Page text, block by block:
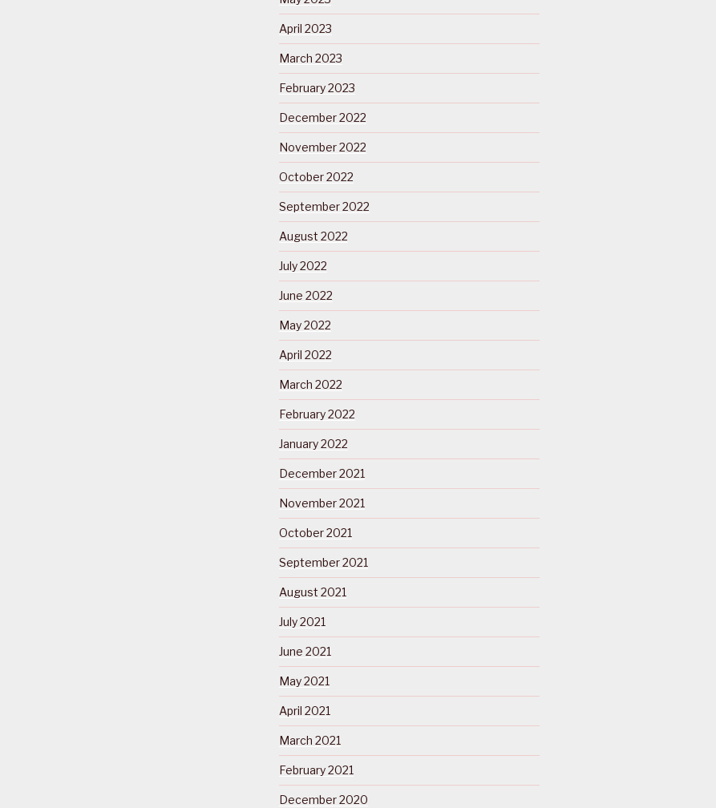
April 2023
March 2023
February 2023
December 2022
November 2022
October 2022
September 2022
August 2022
July 2022
June 2022
May 2022
April 2022
March 2022
February 2022
January 2022
December 2021
November 2021
October 2021
September 2021
August 2021
July 2021
June 2021
May 2021
April 2021
March 2021
February 2021
December 2020